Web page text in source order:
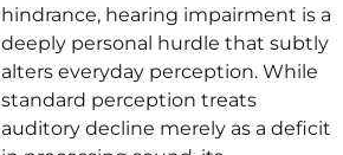
hindrance, hearing impairment is a
deeply personal hurdle that subtly
alters everyday perception. While
standard perception treats
auditory decline merely as a deficit